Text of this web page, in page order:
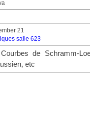
21
salle 623
de Schramm-
etc